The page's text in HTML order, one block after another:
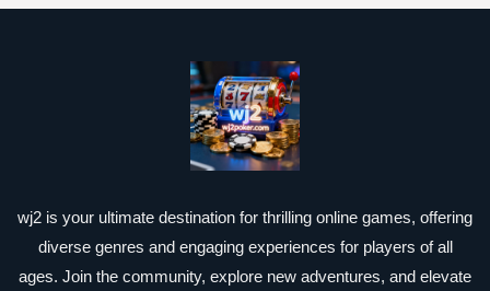
wj2 is your ultimate destination for thrilling online games, offering
diverse genres and engaging experiences for players of all
ages. Join the community, explore new adventures, and elevate